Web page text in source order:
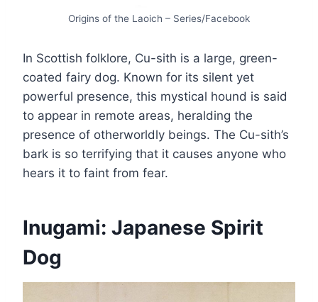
Origins of the Laoich – Series/Facebook
In Scottish folklore, Cu-sith is a large, green-
coated fairy dog. Known for its silent yet
powerful presence, this mystical hound is said
to appear in remote areas, heralding the
presence of otherworldly beings. The Cu-sith’s
bark is so terrifying that it causes anyone who
hears it to faint from fear.
Inugami: Japanese Spirit
Dog